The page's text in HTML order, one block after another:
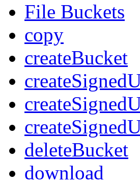
File Buckets
copy
createBucket
deleteBucket
download